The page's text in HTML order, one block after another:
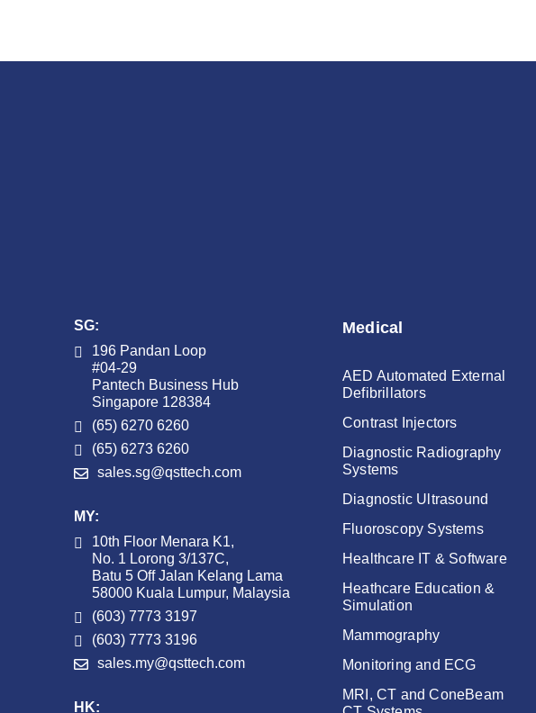
SG:
196 Pandan Loop
#04-29
Pantech Business Hub
Singapore 128384
(65) 6270 6260
(65) 6273 6260
sales.sg@qsttech.com
MY:
10th Floor Menara K1,
No. 1 Lorong 3/137C,
Batu 5 Off Jalan Kelang Lama
58000 Kuala Lumpur, Malaysia
(603) 7773 3197
(603) 7773 3196
sales.my@qsttech.com
HK:
Medical
AED Automated External
Defibrillators
Contrast Injectors
Diagnostic Radiography
Systems
Diagnostic Ultrasound
Fluoroscopy Systems
Healthcare IT & Software
Heathcare Education &
Simulation
Mammography
Monitoring and ECG
MRI, CT and ConeBeam